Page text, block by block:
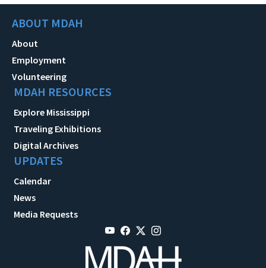
ABOUT MDAH
About
Employment
Volunteering
MDAH RESOURCES
Explore Mississippi
Traveling Exhibitions
Digital Archives
UPDATES
Calendar
News
Media Requests